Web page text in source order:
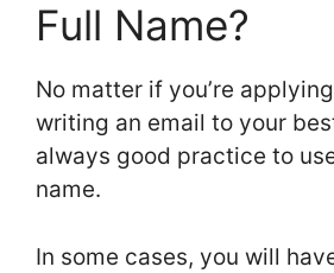
Full Name?
No matter if you’re
writing an email to your
always good practice to
name.
In some cases, you will